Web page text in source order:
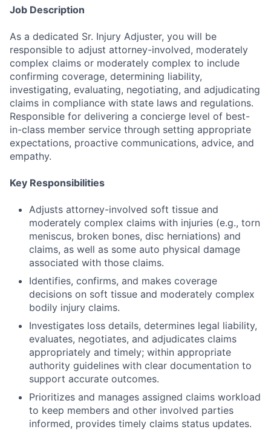
Job Description
As a dedicated Sr. Injury Adjuster, you will be
responsible to adjust attorney-involved, moderately
complex claims or moderately complex to include
confirming coverage, determining liability,
investigating, evaluating, negotiating, and adjudicating
claims in compliance with state laws and regulations.
Responsible for delivering a concierge level of best-
in-class member service through setting appropriate
expectations, proactive communications, advice, and
empathy.
Key Responsibilities
Adjusts attorney-involved soft tissue and
moderately complex claims with injuries (e.g., torn
meniscus, broken bones, disc herniations) and
claims, as well as some auto physical damage
associated with those claims.
Identifies, confirms, and makes coverage
decisions on soft tissue and moderately complex
bodily injury claims.
Investigates loss details, determines legal liability,
evaluates, negotiates, and adjudicates claims
appropriately and timely; within appropriate
authority guidelines with clear documentation to
support accurate outcomes.
Prioritizes and manages assigned claims workload
to keep members and other involved parties
informed, provides timely claims status updates.